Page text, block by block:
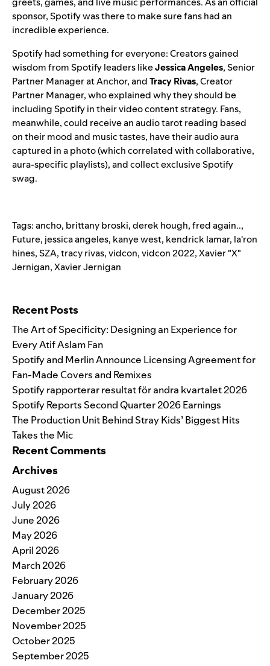
sponsor, Spotify was there to make sure fans had an
incredible experience.
Spotify had something for everyone: Creators gained
wisdom from Spotify leaders likeJessica Angeles, Senior
Partner Manager at Anchor, andTracy Rivas, Creator
Partner Manager, who explained why they should be
including Spotify in their video content strategy. Fans,
meanwhile, could receive an audio tarot reading based
on their mood and music tastes, have their audio aura
captured in a photo (which correlated with collaborative,
aura-specific playlists), and collect exclusive Spotify
swag.
Tags:ancho, brittany broski,derek hough,fred again..,
Future, jessica angeles, kanye west, kendrick lamar, la'ron
hines,SZA,tracy rivas,vidcon,vidcon 2022,Xavier "X"
Jernigan,Xavier Jernigan
Recent Posts
The Art of Specificity: Designing an Experience for
Every Atif Aslam Fan
Spotify and Merlin Announce Licensing Agreement for
Fan-Made Covers and Remixes
Spotify rapporterar resultat för andra kvartalet 2026
Spotify Reports Second Quarter 2026 Earnings
The Production Unit Behind Stray Kids’ Biggest Hits
Takes the Mic
Recent Comments
Archives
August 2026
July 2026
June 2026
May 2026
April 2026
March 2026
February 2026
January 2026
December 2025
November 2025
October 2025
September 2025